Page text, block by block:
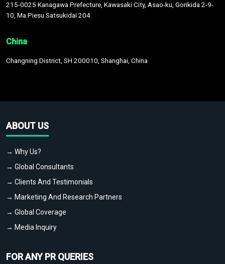
215-0025 Kanagawa Prefecture, Kawasaki City, Asao-ku, Gorikida 2-9-
10, Ma Piesu Satsukidai 204
China
Changning District, SH 200010, Shanghai, China
ABOUT US
→ Why Us?
→ Global Consultants
→ Clients And Testimonials
→ Marketing And Research Partners
→ Global Coverage
→ Media Inquiry
FOR ANY PR QUERIES